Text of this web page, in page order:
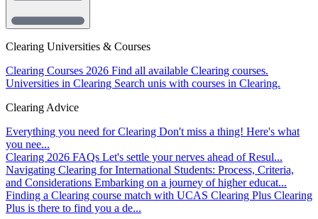
Clearing Universities & Courses
Clearing Courses 2026 Find all available Clearing courses.
Universities in Clearing Search unis with courses in Clearing.
Clearing Advice
Everything you need for Clearing Don't miss a thing! Here's what
you nee...
Clearing 2026 FAQs Let's settle your nerves ahead of Resul...
Navigating Clearing for International Students: Process, Criteria,
and Considerations Embarking on a journey of higher educat...
Finding a Clearing course match with UCAS Clearing Plus Clearing
Plus is there to find you a de...